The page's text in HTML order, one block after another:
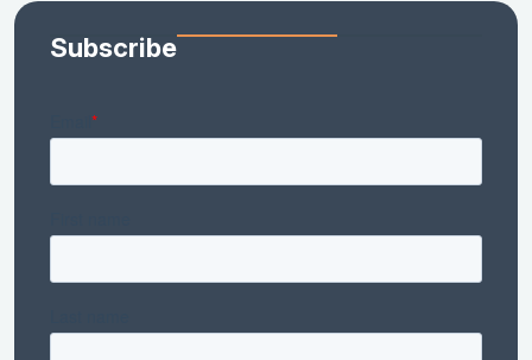
Subscribe